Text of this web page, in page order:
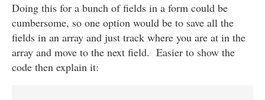
Doing this for a bunch of fields in a form could be
cumbersome, so one option would be to save all the
fields in an array and just track where you are at in the
array and move to the next field. Easier to show the
code then explain it: